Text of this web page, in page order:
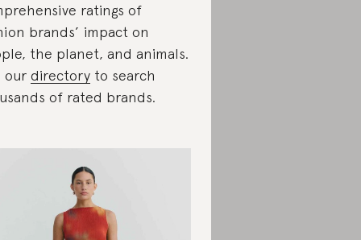
ratings of
brands’ impact on
the planet, and animals.
our directory to search
of rated brands.